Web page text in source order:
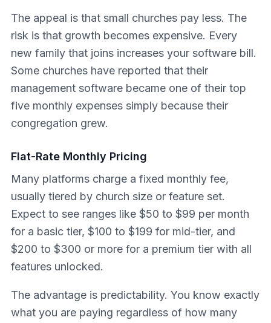
The appeal is that small churches pay less. The
risk is that growth becomes expensive. Every
new family that joins increases your software bill.
Some churches have reported that their
management software became one of their top
five monthly expenses simply because their
congregation grew.
Flat-Rate Monthly Pricing
Many platforms charge a fixed monthly fee,
usually tiered by church size or feature set.
Expect to see ranges like $50 to $99 per month
for a basic tier, $100 to $199 for mid-tier, and
$200 to $300 or more for a premium tier with all
features unlocked.
The advantage is predictability. You know exactly
what you are paying regardless of how many